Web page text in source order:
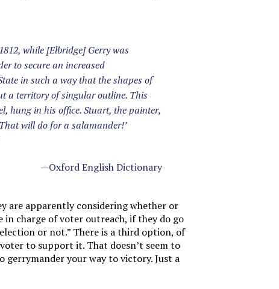
while [Elbridge] Gerry was
to secure an increased
in such a way that the shapes of
a territory of singular outline. This
hung in his office. Stuart, the painter,
will do for a salamander!’
—Oxford English Dictionary
are apparently considering whether or
charge of voter outreach, if they do go
or not.” There is a third option, of
voter to support it. That doesn’t seem to
your way to victory. Just a